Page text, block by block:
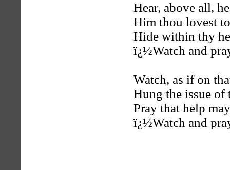
Hear, above all,
Him thou lovest
Hide within thy
ï¿½Watch and
Watch, as if on
Hung the issue of
Pray that help
ï¿½Watch and